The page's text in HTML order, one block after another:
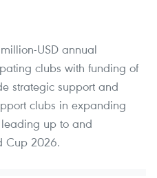
USD annual
clubs with funding of
strategic support and
clubs in expanding
up to and
Cup 2026.